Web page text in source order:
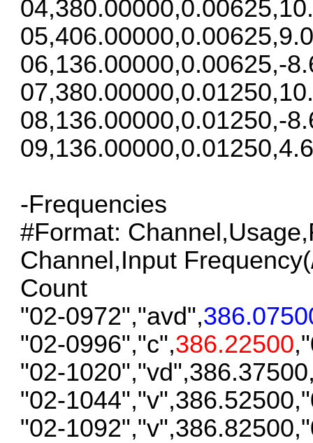
06,136.00000,0.00625,-
08,136.00000,0.01250,-
-Frequencies
#Format:
Channel,Input
Count
"02-0972","avd",
"02-0996","c",386.22500
"02-
"02-
"02-